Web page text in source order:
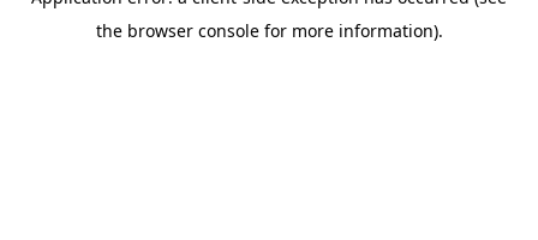
the browser console for more information).